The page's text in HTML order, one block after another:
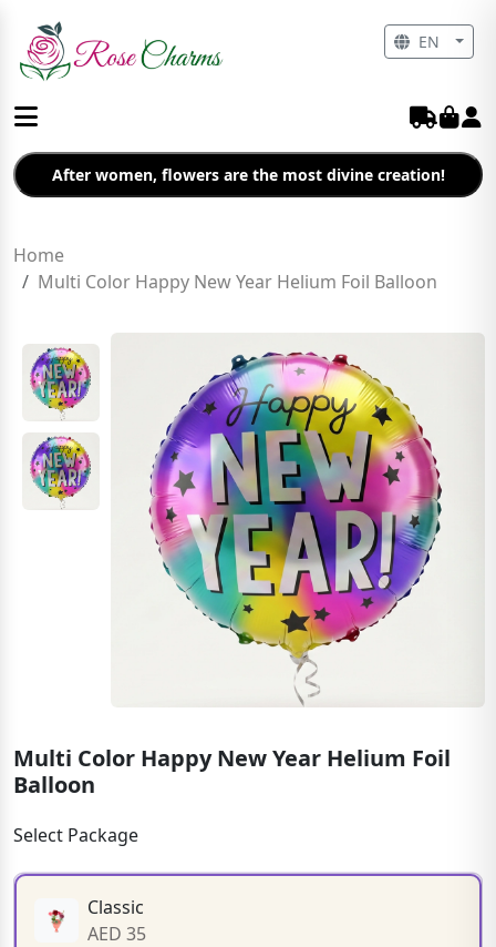
After women, flowers are the most divine creation!
Home
Multi Color Happy New Year Helium Foil Balloon
Multi Color Happy New Year Helium Foil
Balloon
Select Package
Classic
AED 35
EN